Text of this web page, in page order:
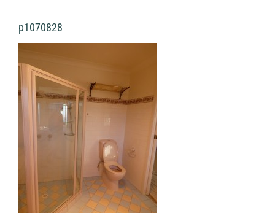
p1070828